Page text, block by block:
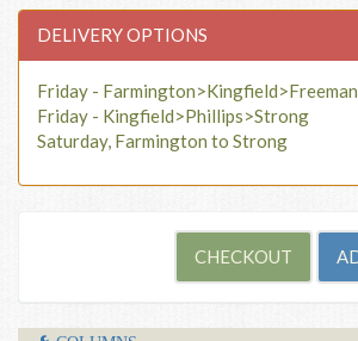
DELIVERY OPTIONS
Friday - Farmington>Kingfield>Freeman
Friday - Kingfield>Phillips>Strong
Saturday, Farmington to Strong